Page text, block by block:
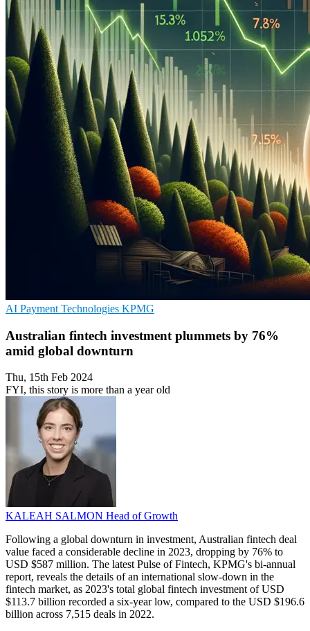
AI Payment Technologies KPMG
Australian fintech investment plummets by 76%
amid global downturn
Thu, 15th Feb 2024
FYI, this story is more than a year old
KALEAH SALMON Head of Growth
Following a global downturn in investment, Australian fintech deal
value faced a considerable decline in 2023, dropping by 76% to
USD $587 million. The latest Pulse of Fintech, KPMG's bi-annual
report, reveals the details of an international slow-down in the
fintech market, as 2023's total global fintech investment of USD
$113.7 billion recorded a six-year low, compared to the USD $196.6
billion across 7,515 deals in 2022.